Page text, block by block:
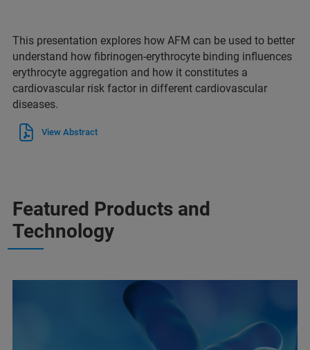
This presentation explores how AFM can be used to better
understand how fibrinogen-erythrocyte binding influences
erythrocyte aggregation and how it constitutes a
cardiovascular risk factor in different cardiovascular
diseases.
View Abstract
Featured Products and
Technology